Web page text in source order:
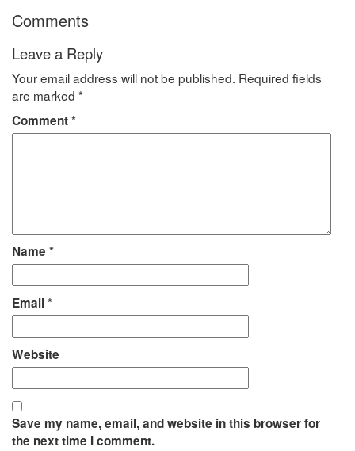
Comments
Leave a Reply
Your email address will not be published. Required fields
are marked *
Comment*
Name *
Email*
Website
Save my name, email, and website in this browser for
the next time I comment.